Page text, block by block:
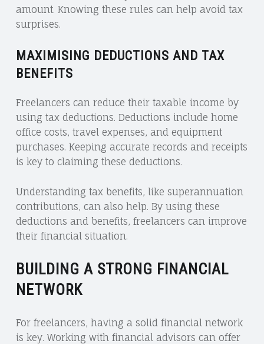
amount. Knowing these rules can help avoid tax
surprises.
MAXIMISING DEDUCTIONS AND TAX
BENEFITS
Freelancers can reduce their taxable income by
using tax deductions. Deductions include home
office costs, travel expenses, and equipment
purchases. Keeping accurate records and receipts
is key to claiming these deductions.
Understanding tax benefits, like superannuation
contributions, can also help. By using these
deductions and benefits, freelancers can improve
their financial situation.
BUILDING A STRONG FINANCIAL
NETWORK
For freelancers, having a solid financial network
is key. Working with financial advisors can offer